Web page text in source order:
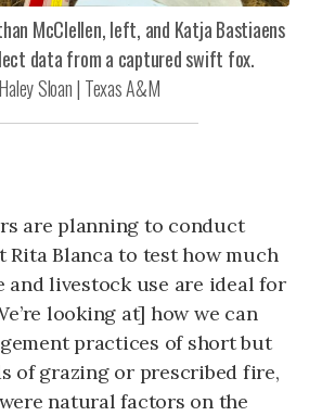
McClellen, left, and Katja Bastiaens
data from a captured swift fox.
Haley Sloan | Texas A&M
are planning to conduct
Rita Blanca to test how much
and livestock use are ideal for
looking at] how we can
practices of short but
of grazing or prescribed fire,
natural factors on the